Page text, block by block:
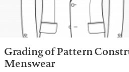
Grading of Pattern
Menswear